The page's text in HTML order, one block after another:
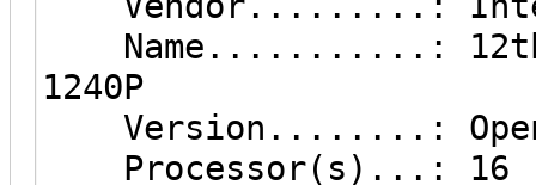
Name...........: 12th
1240P
Version........:
Processor(s)...: 16